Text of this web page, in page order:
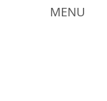
MENU